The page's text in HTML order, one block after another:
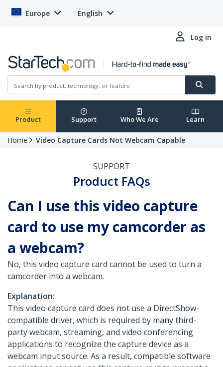
Europe English
Log in
Product Support Who We Are Learn
Home Video Capture Cards Not Webcam Capable
SUPPORT
Product FAQs
Can I use this video capture
card to use my camcorder as
a webcam?
No, this video capture card cannot be used to turn a
camcorder into a webcam.
Explanation:
This video capture card does not use a DirectShow-
compatible driver, which is required by many third-
party webcam, streaming, and video conferencing
applications to recognize the capture device as a
webcam input source. As a result, compatible software